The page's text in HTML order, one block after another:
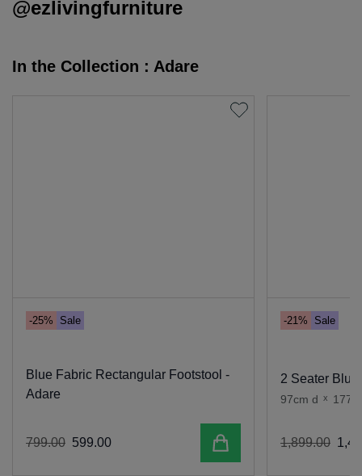
@ezlivingfurniture
In the Collection : Adare
-25% Sale
Blue Fabric Rectangular Footstool -
Adare
799.00 599.00 Add to cart
-21% Sale
2 Seater
97cm d x
1,899.00 1,